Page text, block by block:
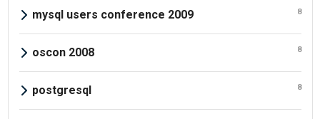
mysql users conference 2009 8
oscon 2008 8
postgresql 8